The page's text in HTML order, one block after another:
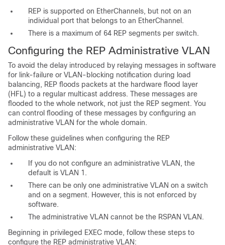
REP is supported on EtherChannels, but not on an
individual port that belongs to an EtherChannel.
There is a maximum of 64 REP segments per switch.
Configuring the REP Administrative VLAN
To avoid the delay introduced by relaying messages in software
for link-failure or VLAN-blocking notification during load
balancing, REP floods packets at the hardware flood layer
(HFL) to a regular multicast address. These messages are
flooded to the whole network, not just the REP segment. You
can control flooding of these messages by configuring an
administrative VLAN for the whole domain.
Follow these guidelines when configuring the REP
administrative VLAN:
If you do not configure an administrative VLAN, the
default is VLAN 1.
There can be only one administrative VLAN on a switch
and on a segment. However, this is not enforced by
software.
The administrative VLAN cannot be the RSPAN VLAN.
Beginning in privileged EXEC mode, follow these steps to
configure the REP administrative VLAN: